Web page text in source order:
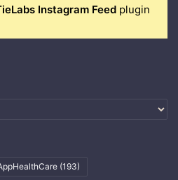
Instagram Feed plugin
(193)